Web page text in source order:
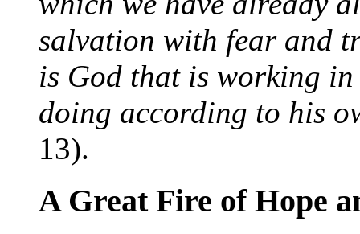
salvation with fear and
is God that is working
doing according to his
13).
A Great Fire of Hope